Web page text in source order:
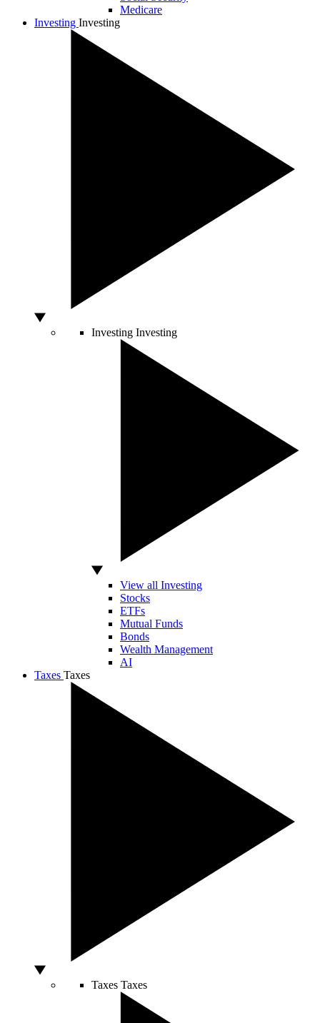
Medicare
Investing Investing
Investing Investing
View all Investing
Stocks
ETFs
Mutual Funds
Bonds
Wealth Management
AI
Taxes Taxes
Taxes Taxes